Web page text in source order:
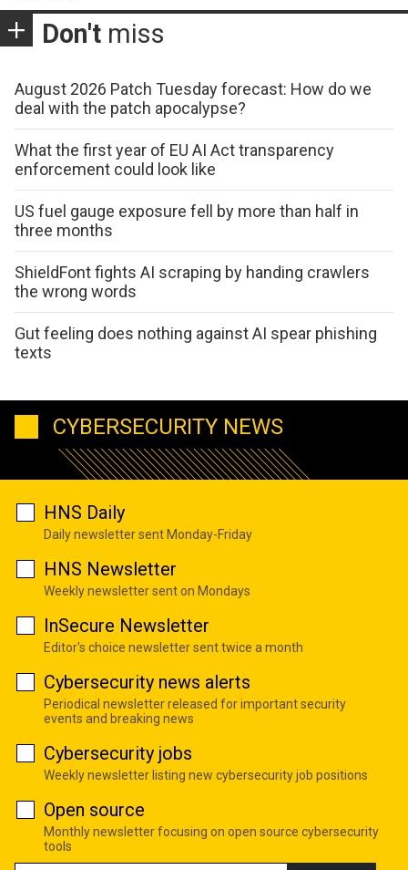
Don't miss
August 2026 Patch Tuesday forecast: How do we
deal with the patch apocalypse?
What the first year of EU AI Act transparency
enforcement could look like
US fuel gauge exposure fell by more than half in
three months
ShieldFont fights AI scraping by handing crawlers
the wrong words
Gut feeling does nothing against AI spear phishing
texts
CYBERSECURITY NEWS
HNS Daily
Daily newsletter sent Monday-Friday
HNS Newsletter
Weekly newsletter sent on Mondays
InSecure Newsletter
Editor's choice newsletter sent twice a month
Cybersecurity news alerts
Periodical newsletter released for important security
events and breaking news
Cybersecurity jobs
Weekly newsletter listing new cybersecurity job positions
Open source
Monthly newsletter focusing on open source cybersecurity
tools